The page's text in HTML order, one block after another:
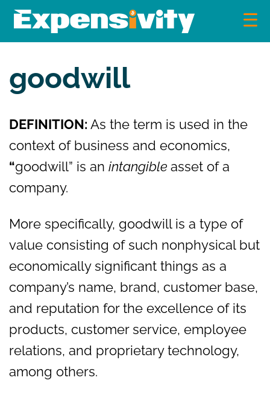
content
Expensivity
Exploring the world of money and finance
goodwill
DEFINITION: As the term is used in the
context of business and economics,
“goodwill” is an intangible asset of a
company.
More specifically, goodwill is a type of
value consisting of such nonphysical but
economically significant things as a
company’s name, brand, customer base,
and reputation for the excellence of its
products, customer service, employee
relations, and proprietary technology,
among others.